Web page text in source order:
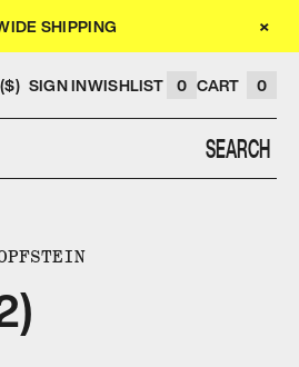
SHIPPING ×
SIGN INWISHLIST 0 CART 0
SEARCH